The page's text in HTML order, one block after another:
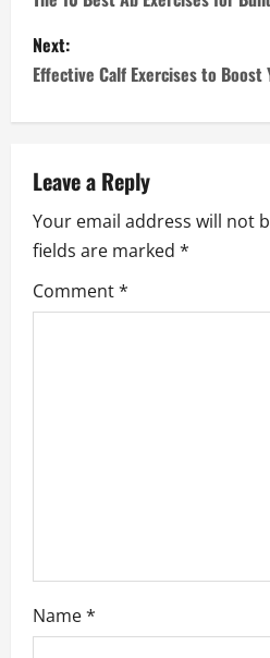
s
t
a
v
i
g
Next:
Effective Calf Exercises to Boost
Leave a Reply
Your email address will not
fields are marked *
Comment*
Name*